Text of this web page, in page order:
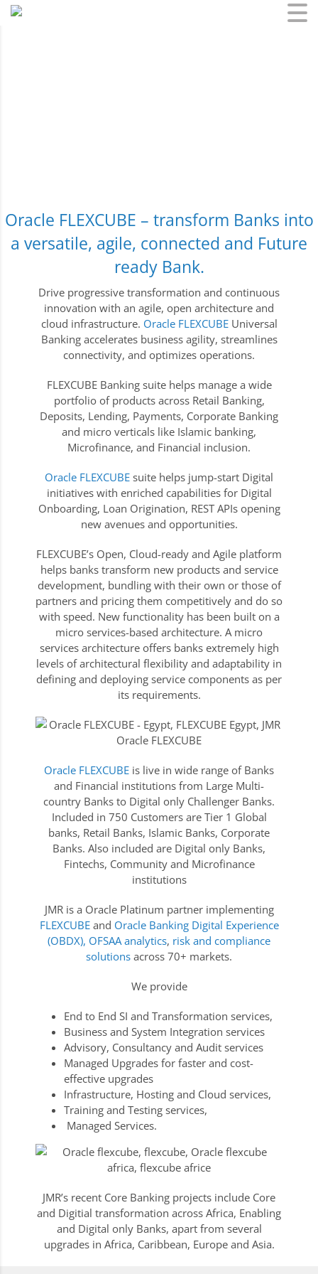
Skip
Oracle FLEXCUBE – transform Banks into
a versatile, agile, connected and Future
ready Bank.
Drive progressive transformation and continuous
innovation with an agile, open architecture and
cloud infrastructure. Oracle FLEXCUBEUniversal
Banking accelerates business agility, streamlines
connectivity, and optimizes operations.
FLEXCUBE Banking suite helps manage a wide
portfolio of products across Retail Banking,
Deposits, Lending, Payments, Corporate Banking
and micro verticals like Islamic banking,
Microfinance, and Financial inclusion.
Oracle FLEXCUBE suite helps jump-start Digital
initiatives with enriched capabilities for Digital
Onboarding, Loan Origination, REST APIs opening
new avenues and opportunities.
FLEXCUBE’s Open, Cloud-ready and Agile platform
helps banks transform new products and service
development, bundling with their own or those of
partners and pricing them competitively and do so
with speed. New functionality has been built on a
micro services-based architecture. A micro
services architecture offers banks extremely high
levels of architectural flexibility and adaptability in
defining and deploying service components as per
its requirements.
Oracle FLEXCUBE is live in wide range of Banks
and Financial institutions from Large Multi-
country Banks to Digital only Challenger Banks.
Included in 750 Customers are Tier 1 Global
banks, Retail Banks, Islamic Banks, Corporate
Banks. Also included are Digital only Banks,
Fintechs, Community and Microfinance
institutions
JMR is a Oracle Platinum partner implementing
FLEXCUBEand Oracle Banking Digital Experience
(OBDX), OFSAA analytics, risk and compliance
solutions across 70+ markets.
We provide
End to End SI and Transformation services,
Business and System Integration services
Advisory, Consultancy and Audit services
Managed Upgrades for faster and cost-
effective upgrades
Infrastructure, Hosting and Cloud services,
Training and Testing services,
Managed Services.
JMR’s recent Core Banking projects include Core
and Digitial transformation across Africa, Enabling
and Digital only Banks, apart from several
upgrades in Africa, Caribbean, Europe and Asia.